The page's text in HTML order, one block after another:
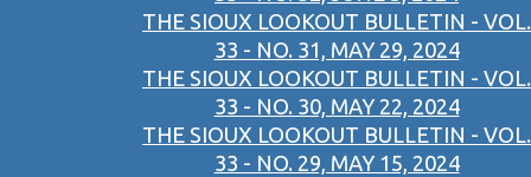
THE SIOUX LOOKOUT BULLETIN - VOL.
33 - NO. 31, MAY 29, 2024
THE SIOUX LOOKOUT BULLETIN - VOL.
33 - NO. 30, MAY 22, 2024
THE SIOUX LOOKOUT BULLETIN - VOL.
33 - NO. 29, MAY 15, 2024